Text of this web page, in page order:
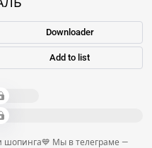
Downloader
Add to list
шопинга💙 Мы в телеграме —